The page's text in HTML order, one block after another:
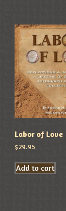
Labor of Love
$29.95
Add to cart